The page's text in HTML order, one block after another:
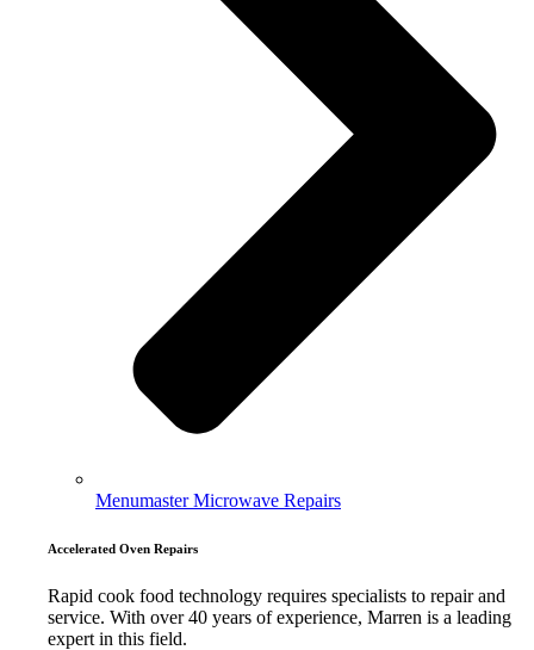
Menumaster Microwave Repairs
Accelerated Oven Repairs
Rapid cook food technology requires specialists to repair and
service. With over 40 years of experience, Marren is a leading
expert in this field.